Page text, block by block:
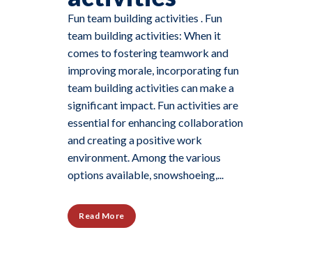
Fun team building activities . Fun
team building activities: When it
comes to fostering teamwork and
improving morale, incorporating fun
team building activities can make a
significant impact. Fun activities are
essential for enhancing collaboration
and creating a positive work
environment. Among the various
options available, snowshoeing,...
Read More